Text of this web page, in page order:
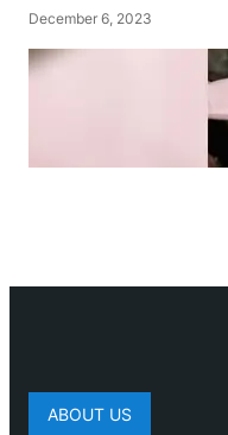
December 6, 2023
ABOUT US